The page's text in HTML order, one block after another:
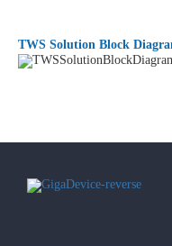
TWS Solution Block